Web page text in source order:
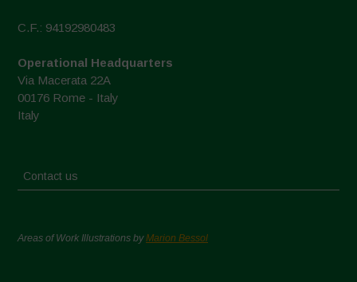
C.F.: 94192980483
Operational Headquarters
Via Macerata 22A
00176 Rome - Italy
Italy
Contact us
Areas of Work Illustrations byMarion Bessol